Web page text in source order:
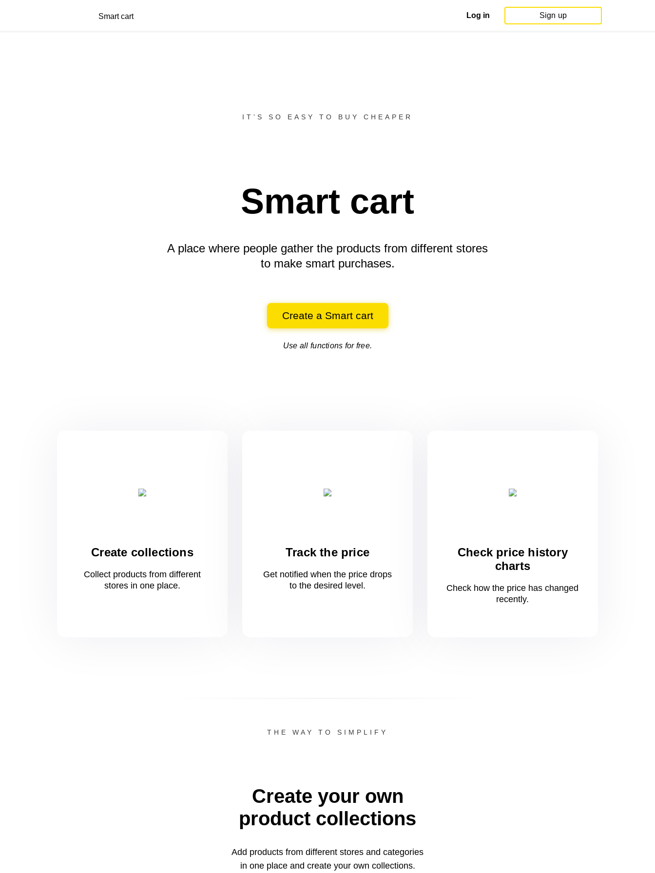
Smart cart Log in Sign up
IT’S SO EASY TO BUY CHEAPER
Smart cart
A place where people gather the products from different stores
to make smart purchases.
Create a Smart cart
Use all functions for free.
Create collections
Collect products from different
stores in oneplace.
Track the price
Get notified when the price drops
to the desired level.
Check price history
charts
Check how the price has changed
recently.
THE WAY TO SIMPLIFY
Create your own
product collections
Add products from different stores and categories
in oneplace and create your own collections.